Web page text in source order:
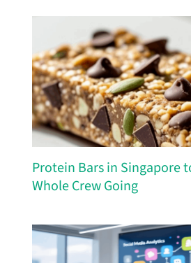
Protein Bars in Singapore
Whole Crew Going